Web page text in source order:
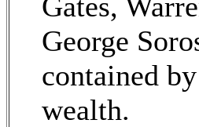
George
contained
wealth.